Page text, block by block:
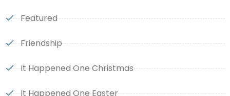
Featured
Friendship
It Happened One Christmas
It Happened One Easter